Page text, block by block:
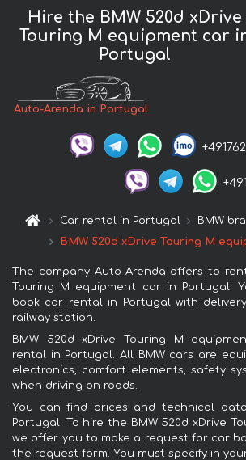
Hire the BMW 520d xDrive
Touring M equipment car
Portugal
Auto-Arenda in Portugal
Car rental in Portugal
BMW
BMW 520d xDrive Touring M
The company Auto-Arenda offers to
Touring M equipment car in Portugal.
book car rental in Portugal with
railway station.
BMW 520d xDrive Touring M
rental in Portugal. All BMW cars are
electronics, comfort elements, safety
when driving on roads.
You can find prices and technical
Portugal. To hire the BMW 520d xDrive
we offer you to make a request for car
the request form. You must specify in